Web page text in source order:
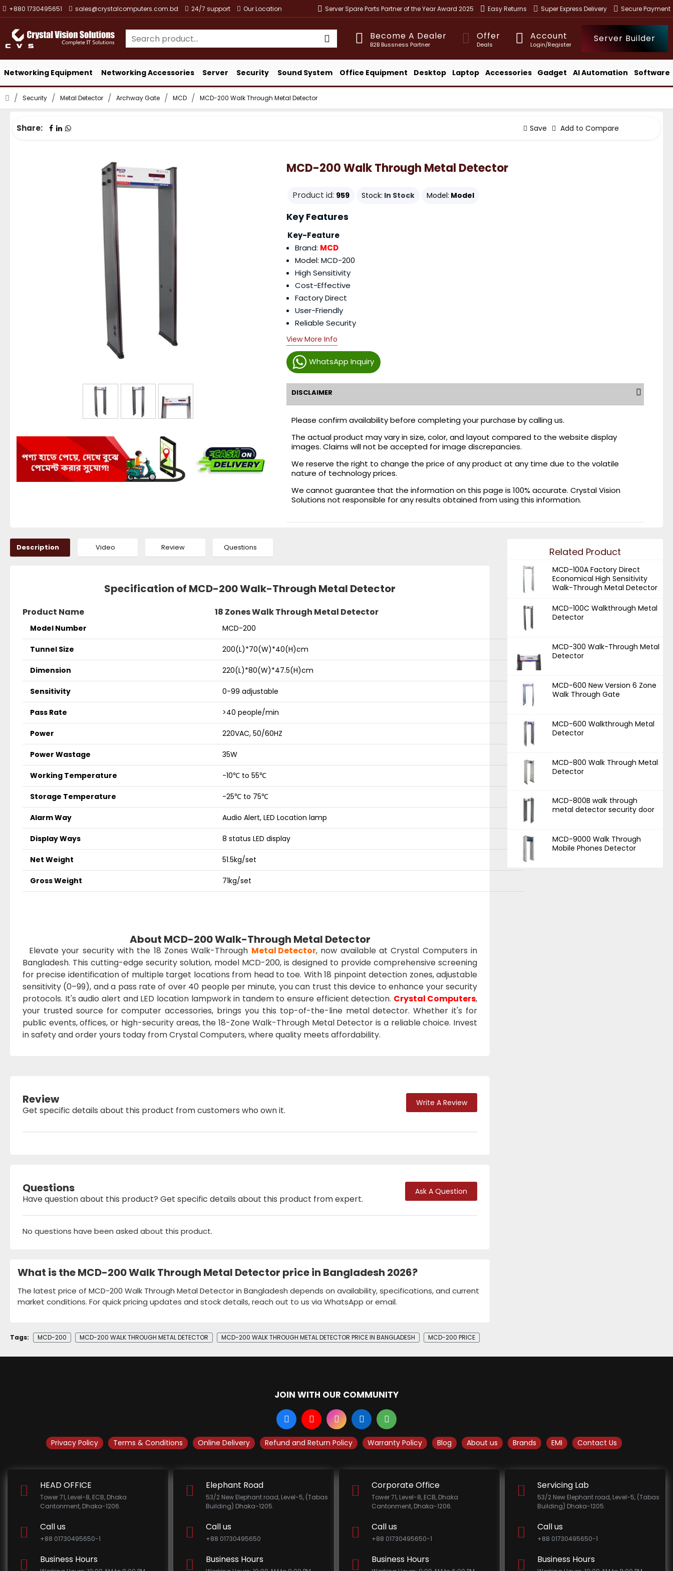
+880 1730495651 sales@crystalcomputers.com.bd 24/7 support Our Location Server Spare Parts Partner of the Year Award 2025 Easy Returns Super Express Delivery Secure Payment
Become A Dealer
B2B Bussness Partner
Offer
Deals
Account
Login/Register
Server Builder
Networking Equipment Networking Accessories Server Security Sound System Office Equipment Desktop Laptop Accessories Gadget AI Automation Software
Security Metal Detector Archway Gate MCD MCD-200 Walk Through Metal Detector
Share: Save Add to Compare
MCD-200 Walk Through Metal Detector
Product id: 959 Stock: In Stock Model: Model
WhatsApp Inquiry
Key Features
Key-Feature
Brand: MCD
Model: MCD-200
High Sensitivity
Cost-Effective
Factory Direct
User-Friendly
Reliable Security
View More Info
DISCLAIMER
Please confirm availability before completing your purchase by calling us.
The actual product may vary in size, color, and layout compared to the website display
images. Claims will not be accepted for image discrepancies.
We reserve the right to change the price of any product at any time due to the volatile
nature of technology prices.
We cannot guarantee that the information on this page is 100% accurate. Crystal Vision
Solutions not responsible for any results obtained from using this information.
Description Video Review Questions
Specification of MCD-200 Walk-Through Metal Detector
Product Name 18 Zones Walk Through Metal Detector
Model Number MCD-200
Tunnel Size 200(L)*70(W)*40(H)cm
Dimension 220(L)*80(W)*47.5(H)cm
Sensitivity 0-99 adjustable
Pass Rate >40 people/min
Power 220VAC, 50/60HZ
Power Wastage 35W
Working Temperature -10℃ to 55℃
Storage Temperature -25℃ to 75℃
Alarm Way Audio Alert, LED Location lamp
Display Ways 8 status LED display
Net Weight 51.5kg/set
Gross Weight 71kg/set
About MCD-200 Walk-Through Metal Detector
Elevate your security with the 18 Zones Walk-Through Metal Detector, now available at Crystal Computers in
Bangladesh. This cutting-edge security solution, model MCD-200, is designed to provide comprehensive screening
for precise identification of multiple target locations from head to toe. With 18 pinpoint detection zones, adjustable
sensitivity (0–99), and a pass rate of over 40 people per minute, you can trust this device to enhance your security
protocols. It's audio alert and LED location lampwork in tandem to ensure efficient detection. Crystal Computers,
your trusted source for computer accessories, brings you this top-of-the-line metal detector. Whether it's for
public events, offices, or high-security areas, the 18-Zone Walk-Through Metal Detector is a reliable choice. Invest
in safety and order yours today from Crystal Computers, where quality meets affordability.
Review
Get specific details about this product from customers who own it.
Write A Review
Questions
Have question about this product? Get specific details about this product from expert.
Ask A Question
No questions have been asked about this product.
What is the MCD-200 Walk Through Metal Detector price in Bangladesh 2026?
The latest price of MCD-200 Walk Through Metal Detector in Bangladesh depends on availability, specifications, and current
market conditions. For quick pricing updates and stock details, reach out to us via WhatsApp or email.
Related Product
MCD-100A Factory Direct
Economical High Sensitivity
Walk-Through Metal Detector
MCD-100C Walkthrough Metal
Detector
MCD-300 Walk-Through Metal
Detector
MCD-600 New Version 6 Zone
Walk Through Gate
MCD-600 Walkthrough Metal
Detector
MCD-800 Walk Through Metal
Detector
MCD-800B walk through
metal detector security door
MCD-9000 Walk Through
Mobile Phones Detector
Tags: MCD-200 MCD-200 WALK THROUGH METAL DETECTOR MCD-200 WALK THROUGH METAL DETECTOR PRICE IN BANGLADESH MCD-200 PRICE
JOIN WITH OUR COMMUNITY
Privacy Policy Terms & Conditions Online Delivery Refund and Return Policy Warranty Policy Blog About us Brands EMI Contact Us
HEAD OFFICE
Tower 71, Level-8, ECB, Dhaka
Cantonment, Dhaka-1206.
Call us
+88 01730495650-1
Business Hours
Elephant Road
53/2 New Elephant road, Level-5, (Tabas
Building) Dhaka-1205.
Call us
+88 01730495650
Business Hours
Corporate Office
Tower 71, Level-8, ECB, Dhaka
Cantonment, Dhaka-1206.
Call us
+88 01730495650-1
Business Hours
Servicing Lab
53/2 New Elephant road, Level-5, (Tabas
Building) Dhaka-1205.
Call us
+88 01730495650-1
Business Hours